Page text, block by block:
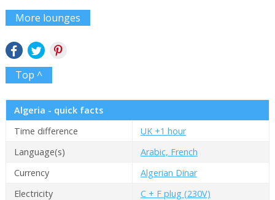
More lounges
Top ^
Algeria - quick facts
Time difference
UK +1 hour
Language(s)
Arabic, French
Currency
Algerian Dinar
Electricity
C + F plug (230V)